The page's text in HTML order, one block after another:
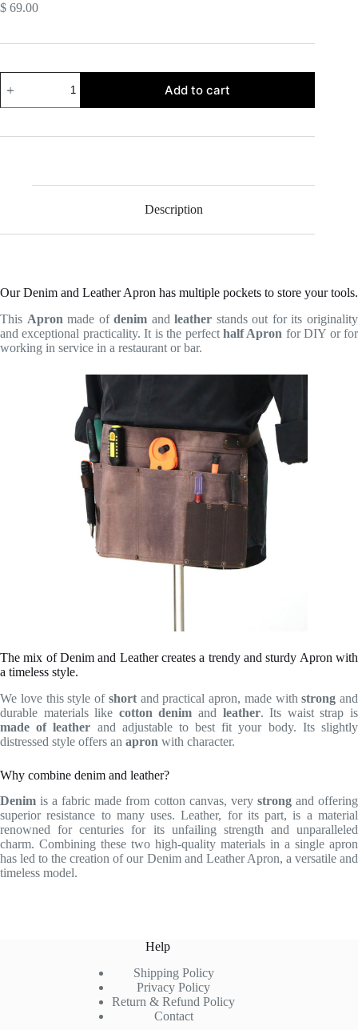
$ 69.00
Leather
Apron
Add to cart
Description
Our Denim and Leather Apron has multiple pockets to store your tools.
This Apron made ofdenim andleather stands out for its originality
and exceptional practicality. It is the perfect half Apron for DIY or for
working in service in a restaurant or bar.
The mix of Denim and Leather creates a trendy and sturdy Apron with
a timeless style.
We love this style of shortand practical apron, made withstrong and
durable materials like cotton denim and leather. Its waist strap is
made of leather and adjustable to best fit your body. Its slightly
distressed style offers an apron with character.
Why combine denim and leather?
Denim is a fabric made from cotton canvas, very strongand offering
superior resistance to many uses. Leather, for its part, is a material
renowned for centuries for its unfailing strength and unparalleled
charm. Combining these two high-quality materials in a single apron
has led to the creation of our Denim and Leather Apron, a versatile and
timeless model.
Help
Shipping Policy
Privacy Policy
Return & Refund Policy
Contact